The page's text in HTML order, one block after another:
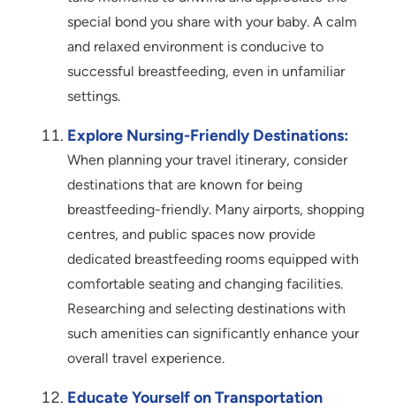
special bond you share with your baby. A calm
and relaxed environment is conducive to
successful breastfeeding, even in unfamiliar
settings.
Explore Nursing-Friendly Destinations:
When planning your travel itinerary, consider
destinations that are known for being
breastfeeding-friendly. Many airports, shopping
centres, and public spaces now provide
dedicated breastfeeding rooms equipped with
comfortable seating and changing facilities.
Researching and selecting destinations with
such amenities can significantly enhance your
overall travel experience.
Educate Yourself on Transportation